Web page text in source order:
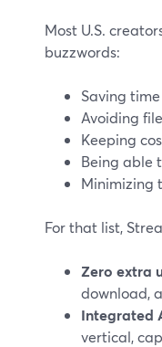
Most U.S.
buzzwords:
Saving
Avoiding
Keeping
Being able
Minimizing
For that list,
Zero extra
download,
Integrated
vertical,